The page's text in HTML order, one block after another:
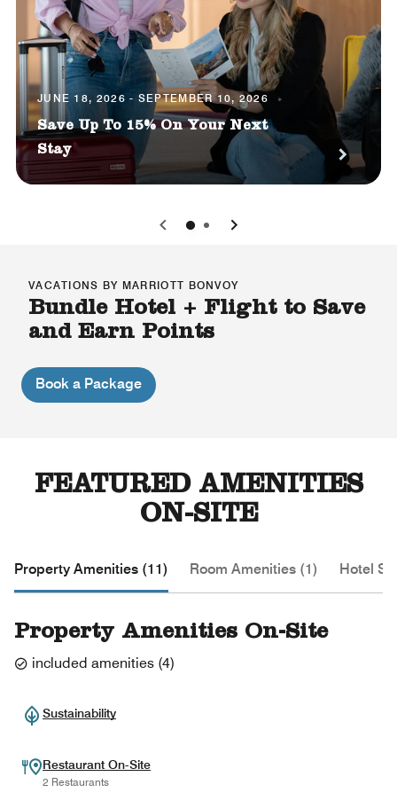
JUNE 18, 2026 - SEPTEMBER 10, 2026
Save Up To 15% On Your Next
Stay
0 1
VACATIONS BY MARRIOTT BONVOY
Bundle Hotel + Flight to Save
and Earn Points
Book a Package
FEATURED AMENITIES
ON-SITE
Property Amenities (11) Room Amenities (1) Hotel
Property Amenities On-Site
included amenities (4)
Sustainability
Restaurant On-Site
2 Restaurants